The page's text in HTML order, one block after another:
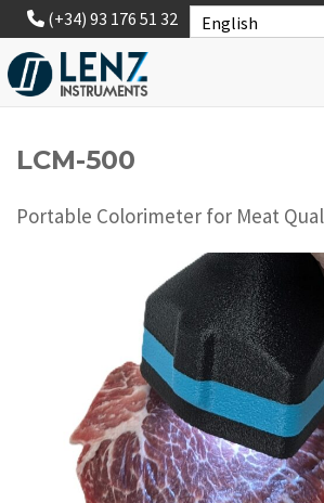
English
(+34) 93 176 51 32
LCM-500
Portable Colorimeter for Meat